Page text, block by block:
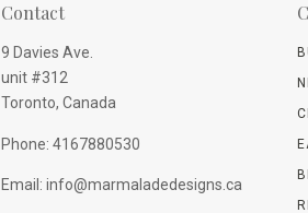
Contact
9 Davies Ave.
unit #312
Toronto, Canada
Phone: 4167880530
Email: info@marmaladedesigns.ca